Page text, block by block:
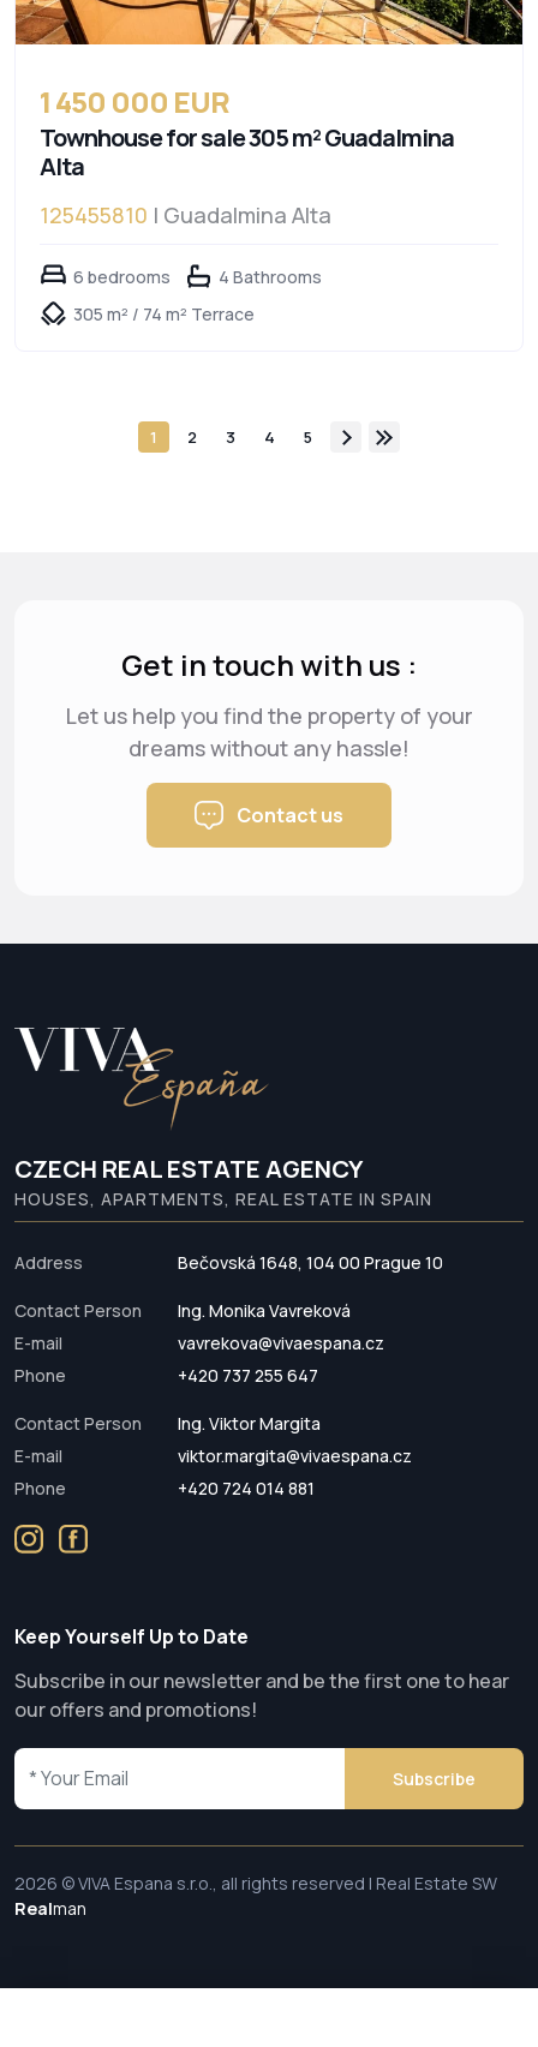
1 450 000 EUR
Townhouse for sale 305 m² Guadalmina
Alta
125455810 | Guadalmina Alta
6 bedrooms
4 Bathrooms
305 m² / 74 m² Terrace
1 2 3 4 5
Get in touch with us :
Let us help you find the property of your
dreamswithout any hassle!
Contact us
CZECH REAL ESTATE AGENCY
HOUSES, APARTMENTS, REAL ESTATE IN SPAIN
Address Bečovská 1648, 104 00 Prague 10
Contact Person
Ing. Monika Vavreková
E-mail
vavrekova@vivaespana.cz
Phone
+420 737 255 647
Contact Person
Ing. Viktor Margita
E-mail
viktor.margita@vivaespana.cz
Phone
+420 724 014 881
Keep Yourself Up to Date
Subscribe in our newsletter and be the first one to hear
our offers and promotions!
Subscribe
2026 © VIVA Espana s.r.o., all rights reserved | Real Estate SW
Realman